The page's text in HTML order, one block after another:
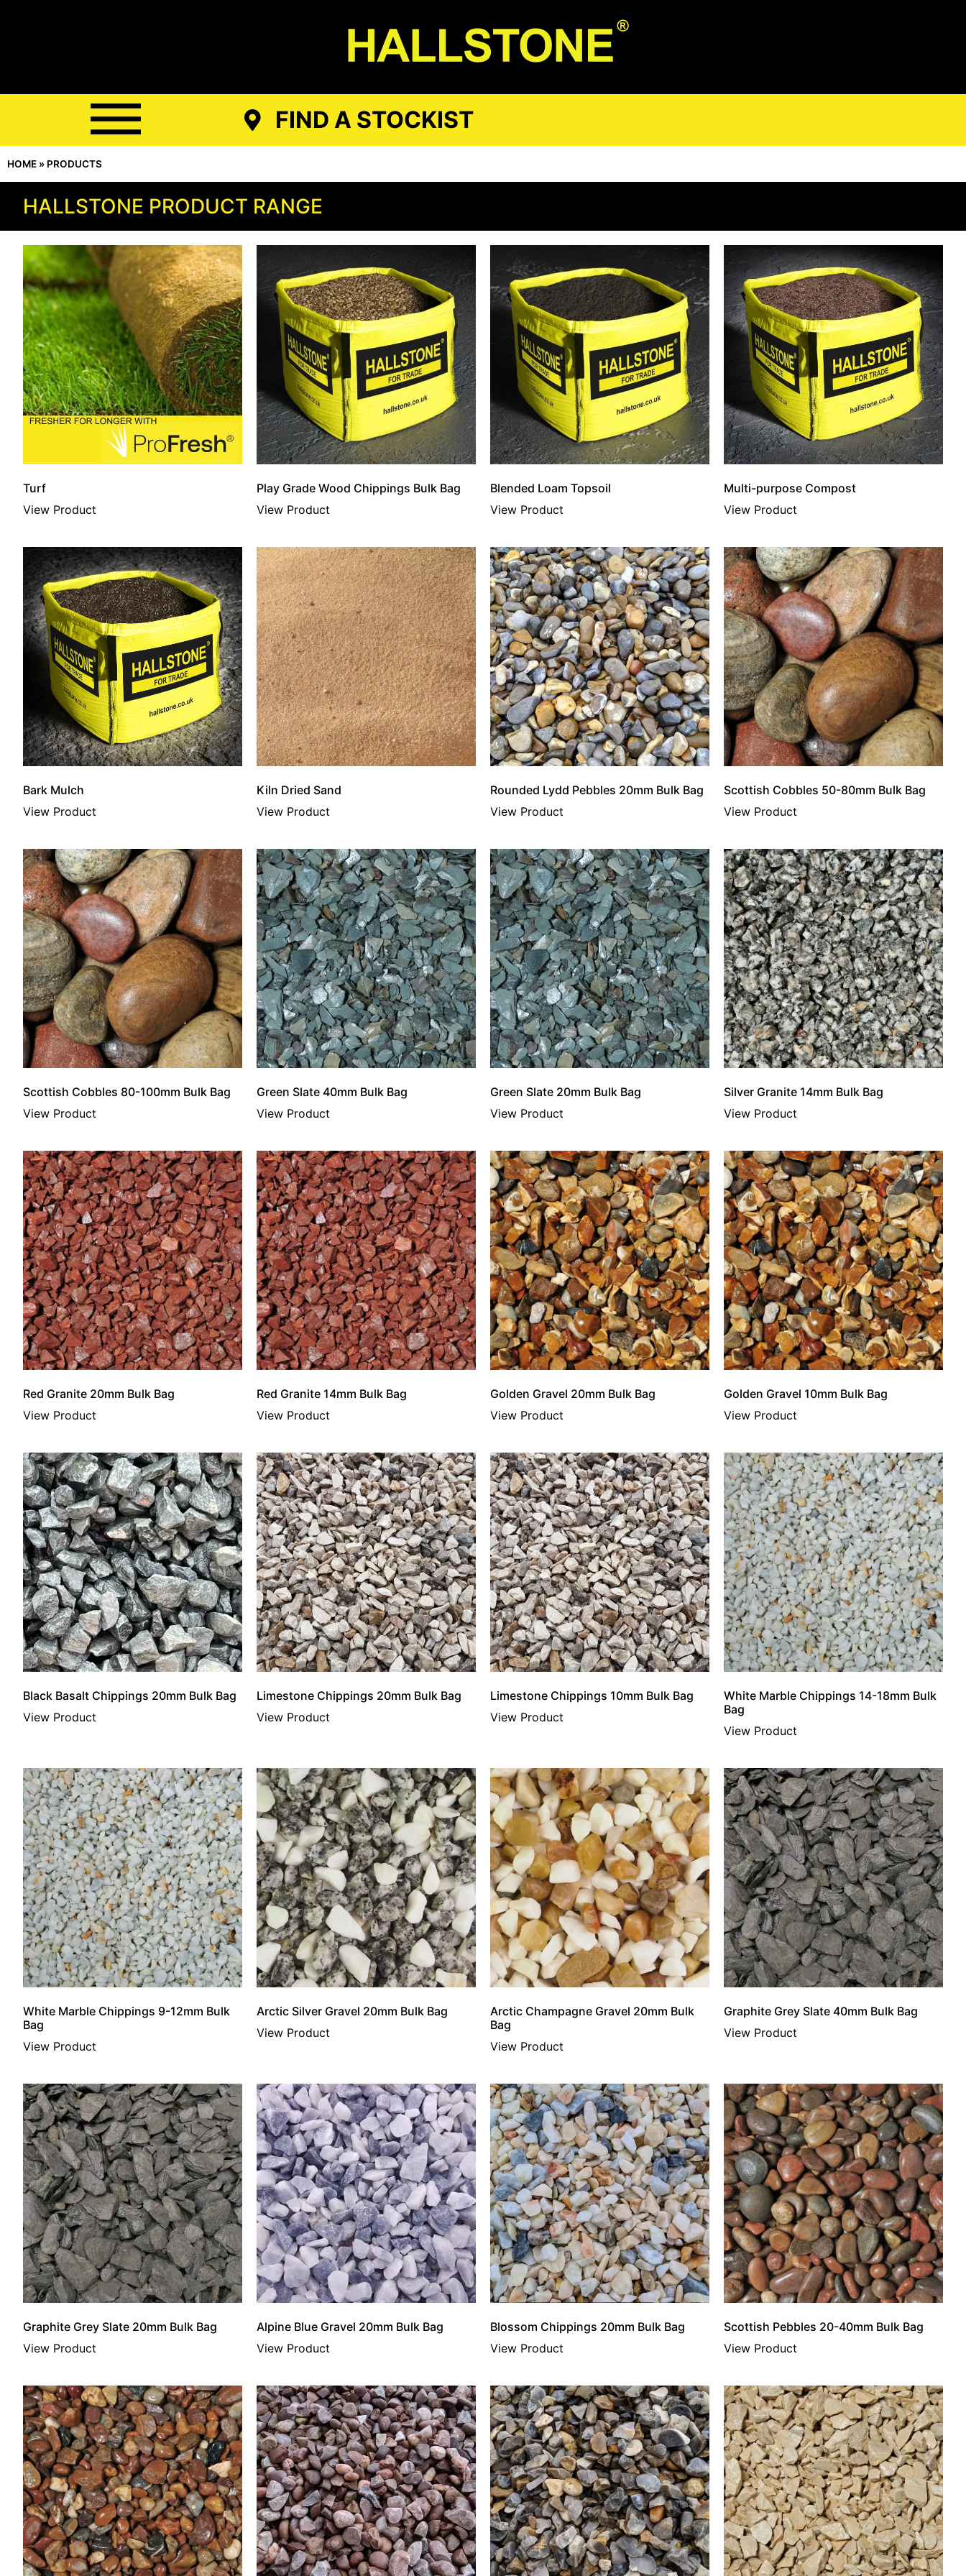
FIND A STOCKIST
HOME » PRODUCTS
HALLSTONE PRODUCT RANGE
Turf
View Product
Play Grade Wood Chippings Bulk Bag
View Product
Blended Loam Topsoil
View Product
Multi-purpose Compost
View Product
Bark Mulch
View Product
Kiln Dried Sand
View Product
Rounded Lydd Pebbles 20mm Bulk Bag
View Product
Scottish Cobbles 50-80mm Bulk Bag
View Product
Scottish Cobbles 80-100mm Bulk Bag
View Product
Green Slate 40mm Bulk Bag
View Product
Green Slate 20mm Bulk Bag
View Product
Silver Granite 14mm Bulk Bag
View Product
Red Granite 20mm Bulk Bag
View Product
Red Granite 14mm Bulk Bag
View Product
Golden Gravel 20mm Bulk Bag
View Product
Golden Gravel 10mm Bulk Bag
View Product
Black Basalt Chippings 20mm Bulk Bag
View Product
Limestone Chippings 20mm Bulk Bag
View Product
Limestone Chippings 10mm Bulk Bag
View Product
White Marble Chippings 14-18mm Bulk
Bag
View Product
White Marble Chippings 9-12mm Bulk
Bag
View Product
Arctic Silver Gravel 20mm Bulk Bag
View Product
Arctic Champagne Gravel 20mm Bulk
Bag
View Product
Graphite Grey Slate 40mm Bulk Bag
View Product
Graphite Grey Slate 20mm Bulk Bag
View Product
Alpine Blue Gravel 20mm Bulk Bag
View Product
Blossom Chippings 20mm Bulk Bag
View Product
Scottish Pebbles 20-40mm Bulk Bag
View Product